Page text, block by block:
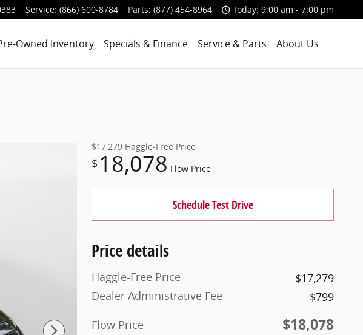
Service: (866) 600-8784 Parts: (877) 454-8964 Today: 9:00 am - 7:00 pm
Owned Inventory Specials & Finance Service & Parts About Us
$17,279 Haggle-Free Price
$ 18,078 Flow Price
Schedule Test Drive
Price details
Haggle-Free Price
$17,279
Dealer Administrative Fee
$799
Flow Price
$18,078